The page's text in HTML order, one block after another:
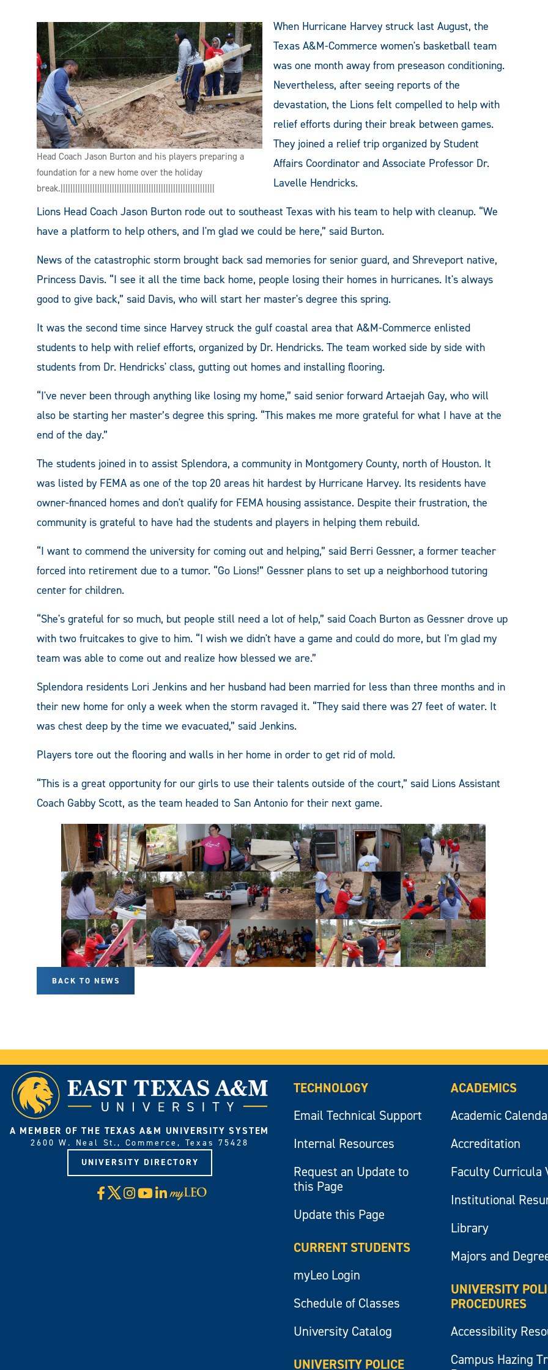
Head Coach Jason Burton and his players preparing a
foundation for a new home over the holiday
break.|||||||||||||||||||||||||||||||||||||||||||||||||||||||||||||||
When Hurricane Harvey struck last August, the
Texas A&M-Commerce women's basketball team
was one month away from preseason conditioning.
Nevertheless, after seeing reports of the
devastation, the Lions felt compelled to help with
relief efforts during their break between games.
They joined a relief trip organized by Student
Affairs Coordinator and Associate Professor Dr.
Lavelle Hendricks.
Lions Head Coach Jason Burton rode out to southeast Texas with his team to help with cleanup. “We
have a platform to help others, and I'm glad we could be here,” said Burton.
News of the catastrophic storm brought back sad memories for senior guard, and Shreveport native,
Princess Davis. “I see it all the time back home, people losing their homes in hurricanes. It's always
good to give back,” said Davis, who will start her master's degree this spring.
It was the second time since Harvey struck the gulf coastal area that A&M-Commerce enlisted
students to help with relief efforts, organized by Dr. Hendricks. The team worked side by side with
students from Dr. Hendricks' class, gutting out homes and installing flooring.
“I've never been through anything like losing my home,” said senior forward Artaejah Gay, who will
also be starting her master’s degree this spring. “This makes me more grateful for what I have at the
end of the day.”
The students joined in to assist Splendora, a community in Montgomery County, north of Houston. It
was listed by FEMA as one of the top 20 areas hit hardest by Hurricane Harvey. Its residents have
owner-financed homes and don't qualify for FEMA housing assistance. Despite their frustration, the
community is grateful to have had the students and players in helping them rebuild.
“I want to commend the university for coming out and helping,” said Berri Gessner, a former teacher
forced into retirement due to a tumor. “Go Lions!” Gessner plans to set up a neighborhood tutoring
center for children.
“She's grateful for so much, but people still need a lot of help,” said Coach Burton as Gessner drove up
with two fruitcakes to give to him. “I wish we didn't have a game and could do more, but I'm glad my
team was able to come out and realize how blessed we are.”
Splendora residents Lori Jenkins and her husband had been married for less than three months and in
their new home for only a week when the storm ravaged it. “They said there was 27 feet of water. It
was chest deep by the time we evacuated,” said Jenkins.
Players tore out the flooring and walls in her home in order to get rid of mold.
“This is a great opportunity for our girls to use their talents outside of the court,” said Lions Assistant
Coach Gabby Scott, as the team headed to San Antonio for their next game.
BACK TO NEWS
A MEMBER OF THE TEXAS A&M UNIVERSITY SYSTEM
2600 W. Neal St., Commerce, Texas 75428
UNIVERSITY DIRECTORY
Facebook
X Instagram
YouTube
LinkedIn
Visit
myLeo
TECHNOLOGY
Email Technical Support
Internal Resources
Request an Update to
this Page
Update this Page
CURRENT STUDENTS
myLeo Login
Schedule of Classes
University Catalog
UNIVERSITY POLICE
ACADEMICS
Academic
Accreditation
Faculty Curricula
Institutional
Library
Majors and
UNIVERSITY
PROCEDURES
Accessibility
Campus Hazing